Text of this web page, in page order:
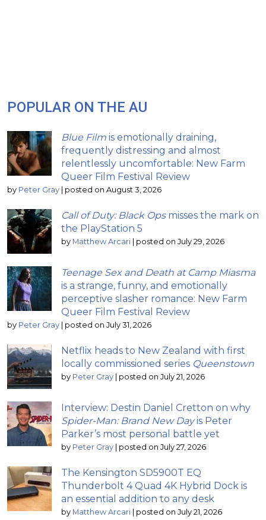
POPULAR ON THE AU
Blue Film is emotionally draining,
frequently distressing and almost
relentlessly uncomfortable: New Farm
Queer Film Festival Review
by Peter Gray | posted on August 3, 2026
Call of Duty: Black Opsmisses the mark on
the PlayStation 5
by Matthew Arcari | posted on July 29, 2026
Teenage Sex and Death at Camp Miasma
is a strange, funny, and emotionally
perceptive slasher romance: New Farm
Queer Film Festival Review
by Peter Gray | posted on July 31, 2026
Netflix heads to New Zealand with first
locally commissioned series Queenstown
by Peter Gray | posted on July 21, 2026
Interview: Destin Daniel Cretton on why
Spider-Man: Brand New Dayis Peter
Parker’s most personal battle yet
by Peter Gray | posted on July 27, 2026
The Kensington SD5900T EQ
Thunderbolt 4 Quad 4K Hybrid Dock is
an essential addition to any desk
by Matthew Arcari | posted on July 21, 2026